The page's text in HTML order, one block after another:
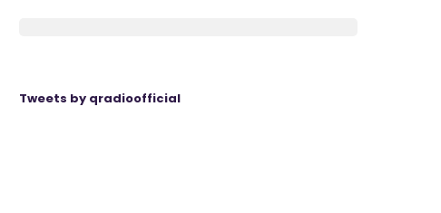
Tweets by qradioofficial